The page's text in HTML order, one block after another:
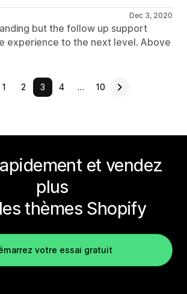
Dec 3, 2020
but the follow up support
experience to the next level. Above
1 2 3 4 … 10
et vendez
plus
thèmes Shopify
votre essai gratuit